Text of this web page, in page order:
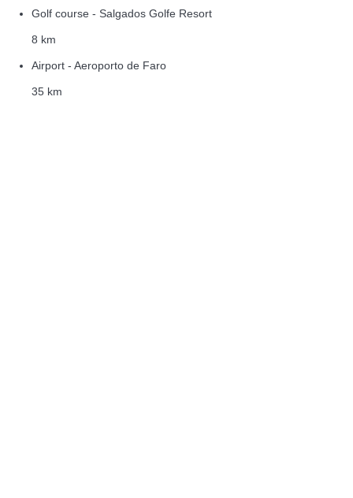
Golf course - Salgados Golfe Resort
8 km
Airport - Aeroporto de Faro
35 km